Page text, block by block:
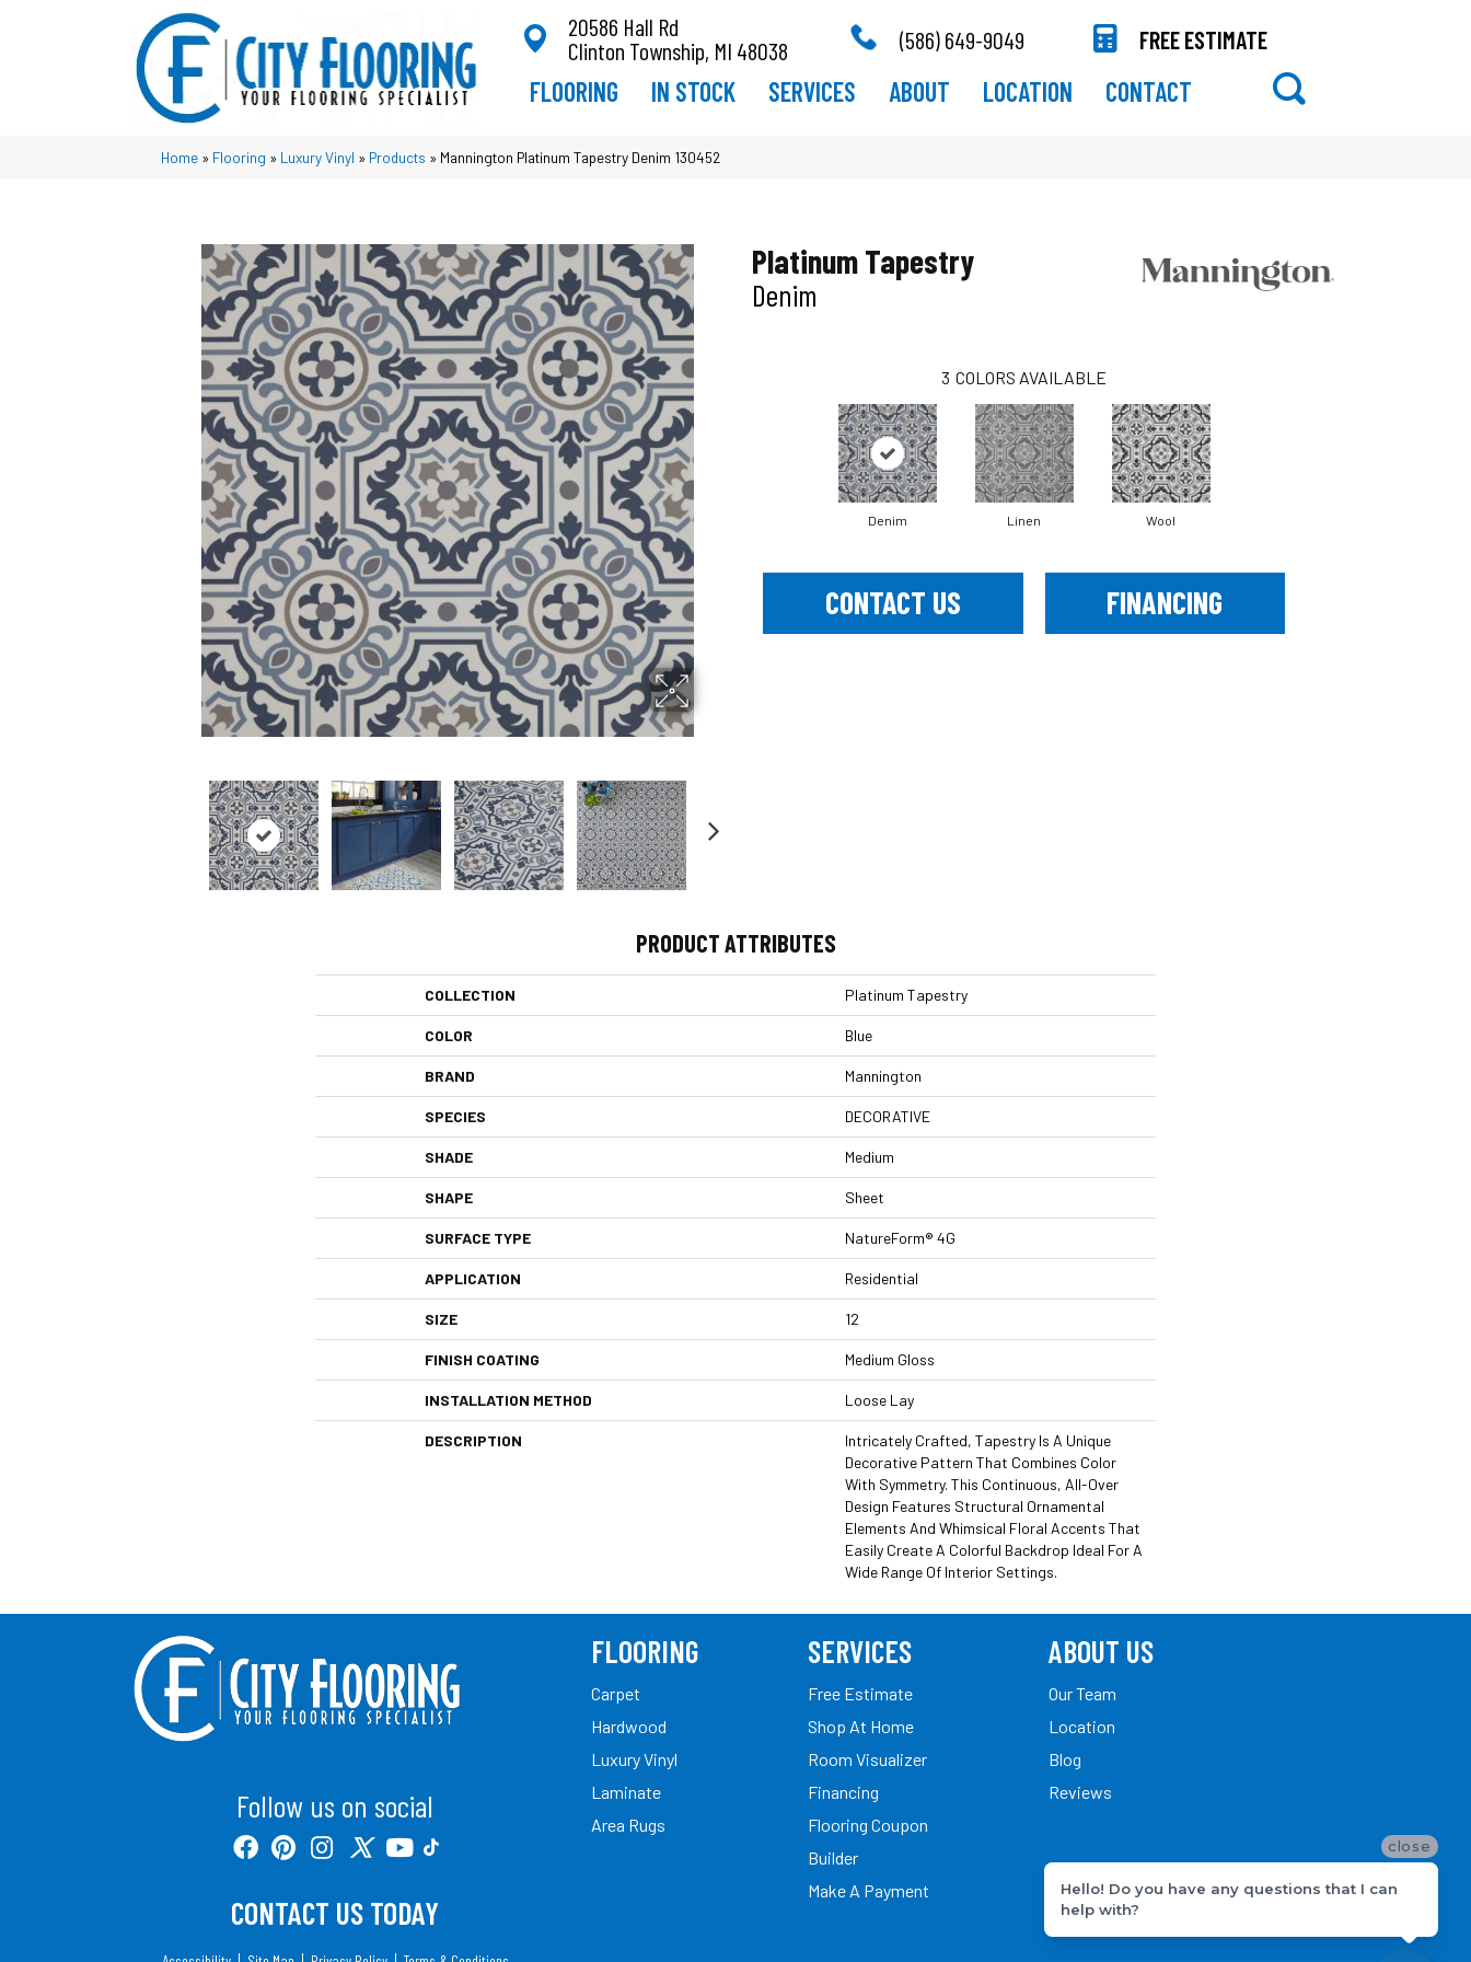
20586 Hall Rd
Clinton Township, MI 48038
(586) 649-9049 FREE ESTIMATE
FLOORING IN STOCK SERVICES ABOUT LOCATION CONTACT
Home » Flooring » Luxury Vinyl » Products » Mannington Platinum Tapestry Denim 130452
Platinum Tapestry
Denim
3 COLORS AVAILABLE
Denim Linen Wool
CONTACT US FINANCING
PRODUCT ATTRIBUTES
COLLECTION Platinum Tapestry
COLOR Blue
BRAND Mannington
SPECIES DECORATIVE
SHADE Medium
SHAPE Sheet
SURFACE TYPE NatureForm® 4G
APPLICATION Residential
SIZE 12
FINISH COATING Medium Gloss
INSTALLATION METHOD Loose Lay
DESCRIPTION
Intricately Crafted, Tapestry Is A Unique
Decorative Pattern That Combines Color
With Symmetry. This Continuous, All-Over
Design Features Structural Ornamental
Elements And Whimsical Floral Accents That
Easily Create A Colorful Backdrop Ideal For A
Wide Range Of Interior Settings.
Follow us on social
CONTACT US TODAY
FLOORING
Carpet
Hardwood
Luxury Vinyl
Laminate
Area Rugs
SERVICES
Free Estimate
Shop At Home
Room Visualizer
Financing
Flooring Coupon
Builder
Make A Payment
ABOUT US
Our Team
Location
Blog
Reviews
close
Hello! Do you have any questions that I can
help with?